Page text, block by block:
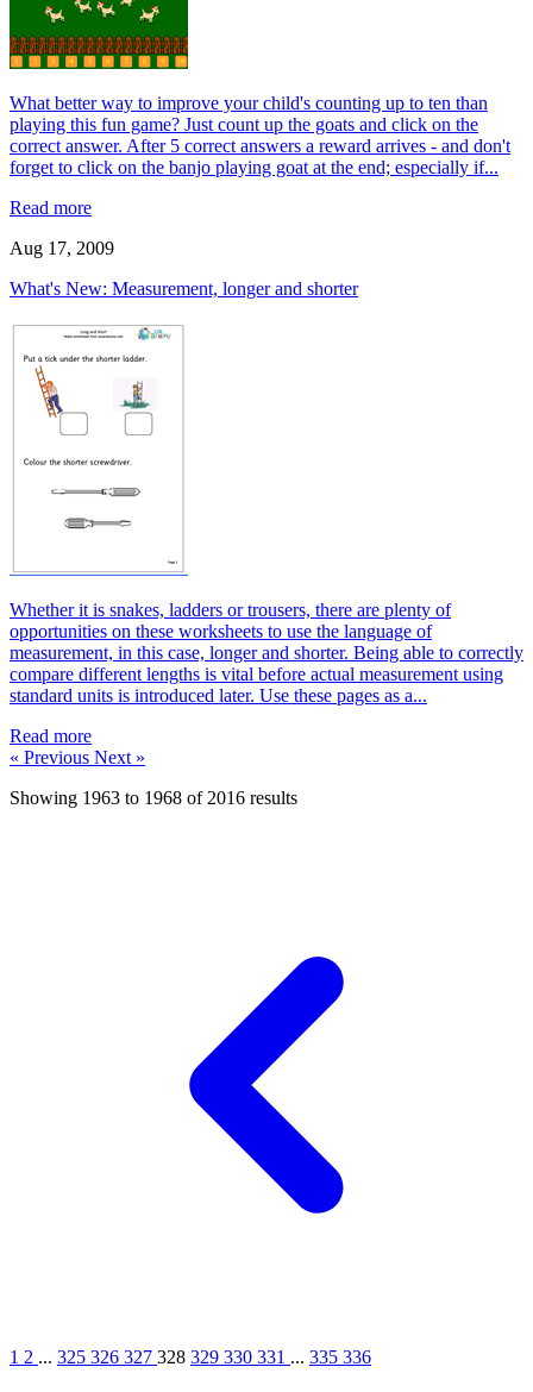
What better way to improve your child's counting up to ten than
playing this fun game? Just count up the goats and click on the
correct answer. After 5 correct answers a reward arrives - and don't
forget to click on the banjo playing goat at the end; especially if...
Read more
Aug 17, 2009
What's New: Measurement, longer and shorter
Whether it is snakes, ladders or trousers, there are plenty of
opportunities on these worksheets to use the language of
measurement, in this case, longer and shorter. Being able to correctly
compare different lengths is vital before actual measurement using
standard units is introduced later. Use these pages as a...
Read more
« Previous Next »
Showing 1963 to 1968 of 2016 results
1 2 ... 325 326 327 328 329 330 331 ... 335 336